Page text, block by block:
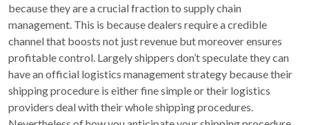
because they are a crucial fraction to supply chain
management. This is because dealers require a credible
channel that boosts not just revenue but moreover ensures
profitable control. Largely shippers don’t speculate they can
have an official logistics management strategy because their
shipping procedure is either fine simple or their logistics
providers deal with their whole shipping procedures.